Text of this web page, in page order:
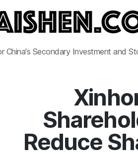
China's Secondary Investment and
Reduce